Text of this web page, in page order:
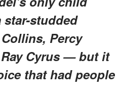
star-studded
Percy
Cyrus — but it
that had people